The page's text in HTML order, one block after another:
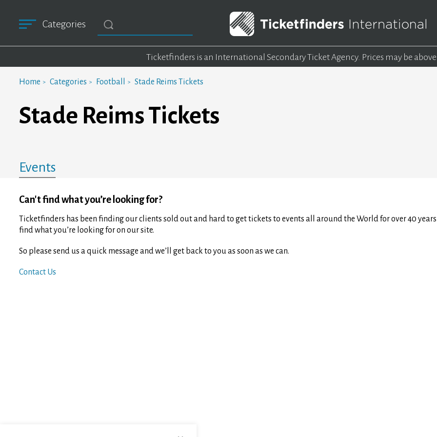
Categories
Ticketfinders is an International Secondary Ticket Agency. Prices may be
Home Categories Football Stade Reims Tickets
Stade Reims Tickets
Events
Can't find what you’re looking for?
Ticketfinders has been finding our clients sold out and hard to get tickets to events all around the World for over 40 years
find what you’re looking for on our site.
So please send us a quick message and we’ll get back to you as soon as we can.
Contact Us